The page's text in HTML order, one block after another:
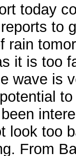
today
to
rain
it is too
wave is
look too
From